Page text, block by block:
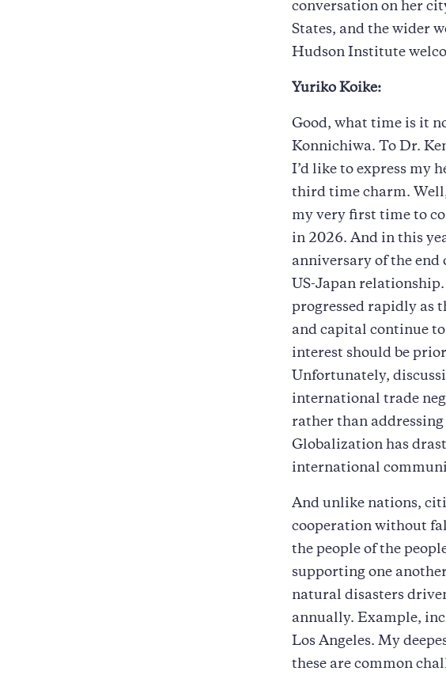
conversation on her
States, and the wider
Hudson Institute
Yuriko Koike:
Good, what time is it
Konnichiwa. To Dr.
I’d like to express my
third time charm.
my very first time to
in 2026. And in this
anniversary of the
US-Japan
progressed rapidly as
and capital continue
interest should be
Unfortunately,
international trade
rather than
Globalization has
international
And unlike nations,
cooperation without
the people of the
supporting one
natural disasters
annually. Example,
Los Angeles. My
these are common